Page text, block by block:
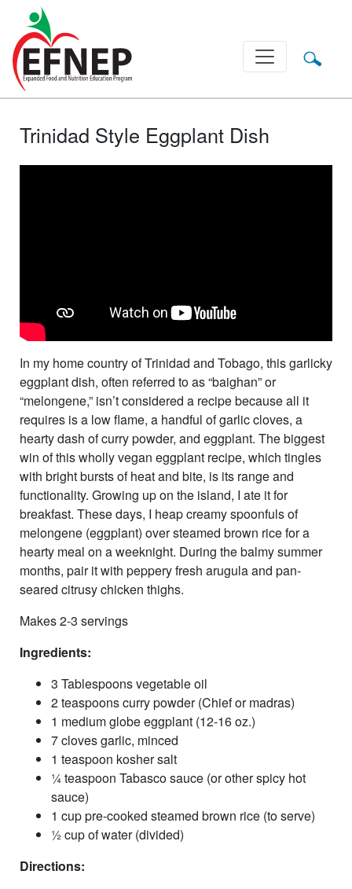
Main Navigation
Trinidad Style Eggplant Dish
In my home country of Trinidad and Tobago, this garlicky
eggplant dish, often referred to as “baighan” or
“melongene,” isn’t considered a recipe because all it
requires is a low flame, a handful of garlic cloves, a
hearty dash of curry powder, and eggplant. The biggest
win of this wholly vegan eggplant recipe, which tingles
with bright bursts of heat and bite, is its range and
functionality. Growing up on the island, I ate it for
breakfast. These days, I heap creamy spoonfuls of
melongene (eggplant) over steamed brown rice for a
hearty meal on a weeknight. During the balmy summer
months, pair it with peppery fresh arugula and pan-
seared citrusy chicken thighs.
Makes 2-3 servings
Ingredients:
3 Tablespoons vegetable oil
2 teaspoons curry powder (Chief or madras)
1 medium globe eggplant (12-16 oz.)
7 cloves garlic, minced
1 teaspoon kosher salt
¼ teaspoon Tabasco sauce (or other spicy hot
sauce)
1 cup pre-cooked steamed brown rice (to serve)
½ cup of water (divided)
Directions: